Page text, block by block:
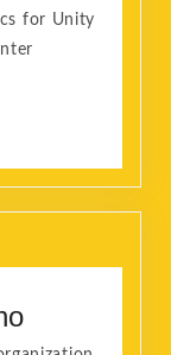
for Unity